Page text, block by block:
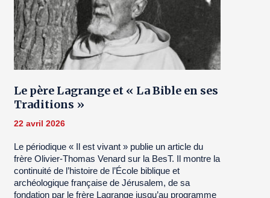
Le père Lagrange et « La Bible en ses
Traditions »
22 avril 2026
Le périodique « Il est vivant » publie un article du
frère Olivier-Thomas Venard sur la BesT. Il montre la
continuité de l’histoire de l’École biblique et
archéologique française de Jérusalem, de sa
fondation par le frère Lagrange jusqu’au programme